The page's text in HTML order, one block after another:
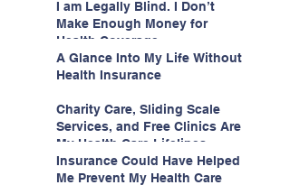
I am Legally Blind. I Don’t
Make Enough Money for
Health Coverage.
A Glance Into My Life Without
Health Insurance
Charity Care, Sliding Scale
Services, and Free Clinics Are
My Health Care Lifelines
Insurance Could Have Helped
Me Prevent My Health Care